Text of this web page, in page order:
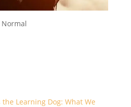
Learning Dog: What We